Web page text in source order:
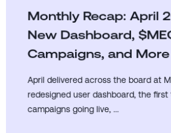
Monthly Recap: April
New Dashboard,
Campaigns, and More
April delivered across the board at
redesigned user dashboard, the first
campaigns going live, ...